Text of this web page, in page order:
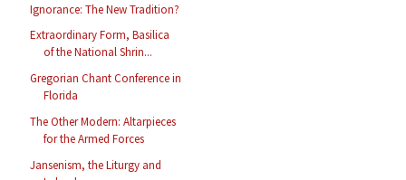
Ignorance: The New Tradition?
Extraordinary Form, Basilica
of the National Shrin...
Gregorian Chant Conference in
Florida
The Other Modern: Altarpieces
for the Armed Forces
Jansenism, the Liturgy and